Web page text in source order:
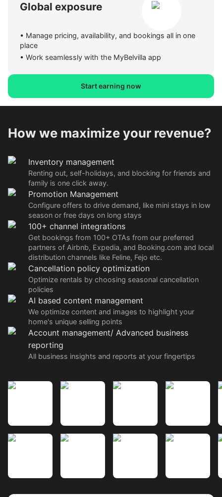
Global exposure
• Manage pricing, availability, and bookings all in one
place
• Work seamlessly with the MyBelvilla app
Start earning now
How we maximize your revenue?
Inventory management
Renting out, self-holidays, and blocking for friends and
family is one click away.
Promotion Management
Configure offers to drive demand, like mini stays in low
season or free days on long stays
100+ channel integrations
Get bookings from 100+ OTAs from our preferred
partners of Airbnb, Expedia, and Booking.com and local
distribution channels like Feline, Fejo etc.
Cancellation policy optimization
Optimize rentals by choosing seasonal cancellation
policies
AI based content management
We optimize content and images to highlight your
home's unique selling points
Account management/ Advanced business
reporting
All business insights and reports at your fingertips